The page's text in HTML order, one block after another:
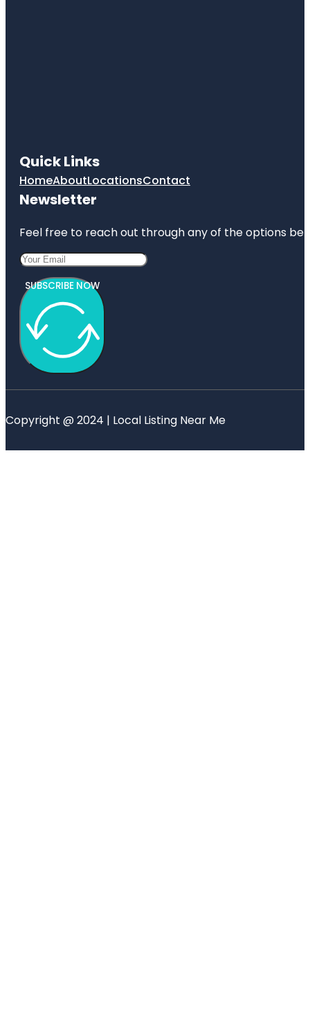
Quick Links
HomeAboutLocationsContact
Newsletter
Feel free to reach out through any of the options
SUBSCRIBE NOW
Copyright @ 2024 | Local Listing Near Me